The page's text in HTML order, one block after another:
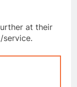
at their